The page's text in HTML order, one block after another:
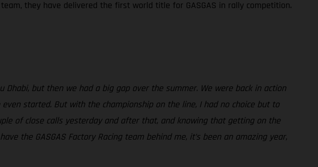
they have delivered the first world title for GASGAS in rally competition.
Dhabi, but then we had a big gap over the summer. We were back in action
started. But with the championship on the line, I had no choice but to
of close calls yesterday and after that, and knowing that getting on the
the GASGAS Factory Racing team behind me, it’s been an amazing year,